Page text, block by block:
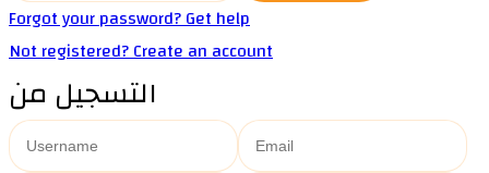
Forgot your password? Get help
Not registered? Create an account
التسجيل من